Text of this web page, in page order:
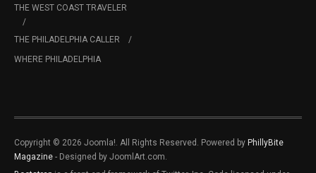
THE WEST COAST TRAVELER
THE PHILADELPHIA CALLER
WHERE PHILADELPHIA
Copyright © 2026 Joomla!. All Rights Reserved. Powered by PhillyBite
Magazine - Designed by JoomlArt.com.